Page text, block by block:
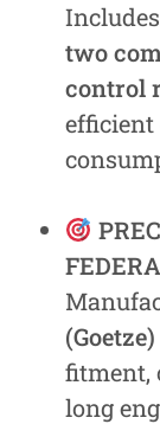
Includes
two
control
efficient
fitment,
long